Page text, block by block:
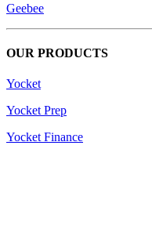
Geebee
OUR PRODUCTS
Yocket
Yocket Prep
Yocket Finance